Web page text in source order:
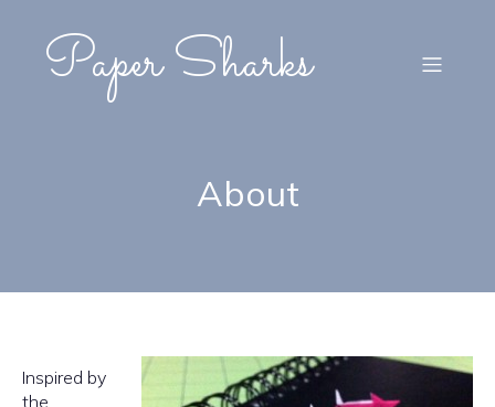
Paper Sharks
About
Inspired by
the